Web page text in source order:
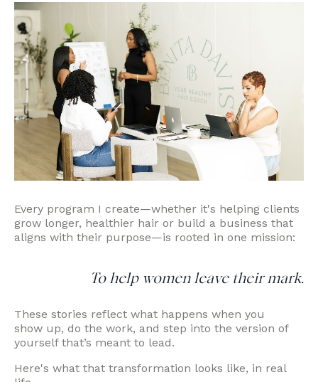
Every program I create—whether it's helping clients
grow longer, healthier hair or build a business that
aligns with their purpose—is rooted in one mission:
To help women leave their mark.
These stories reflect what happens when you
show up, do the work, and step into the version of
yourself that’s meant to lead.
Here's what that transformation looks like, in real